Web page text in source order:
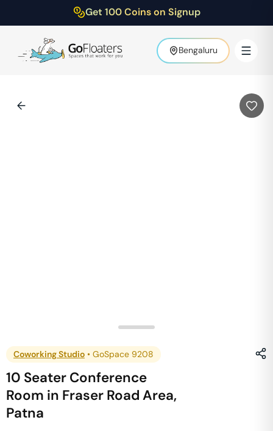
Get 100 Coins on Signup
Bengaluru
Coworking Studio • GoSpace 9208
10 Seater Conference
Room in Fraser Road Area,
Patna